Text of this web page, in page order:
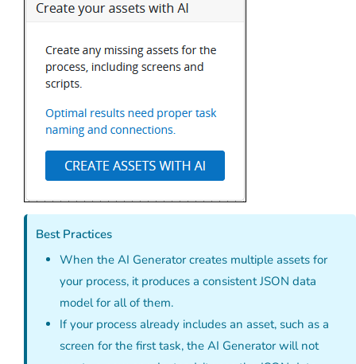
Best Practices
When the AI Generator creates multiple assets for
your process, it produces a consistent JSON data
model for all of them.
If your process already includes an asset, such as a
screen for the first task, the AI Generator will not